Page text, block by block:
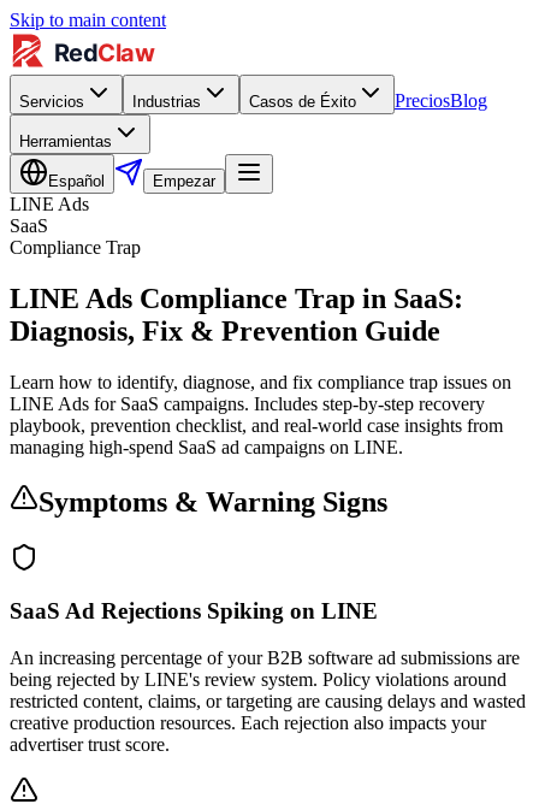
Skip to main content
Servicios Industrias Casos de Éxito PreciosBlog
Herramientas
Español Empezar
LINE Ads
SaaS
Compliance Trap
LINE Ads Compliance Trap in SaaS:
Diagnosis, Fix & Prevention Guide
Learn how to identify, diagnose, and fix compliance trap issues on
LINE Ads for SaaS campaigns. Includes step-by-step recovery
playbook, prevention checklist, and real-world case insights from
managing high-spend SaaS ad campaigns on LINE.
Symptoms & Warning Signs
SaaS Ad Rejections Spiking on LINE
An increasing percentage of your B2B software ad submissions are
being rejected by LINE's review system. Policy violations around
restricted content, claims, or targeting are causing delays and wasted
creative production resources. Each rejection also impacts your
advertiser trust score.